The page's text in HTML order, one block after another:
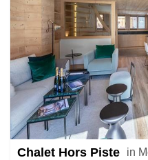
Chalet Hors Piste
in